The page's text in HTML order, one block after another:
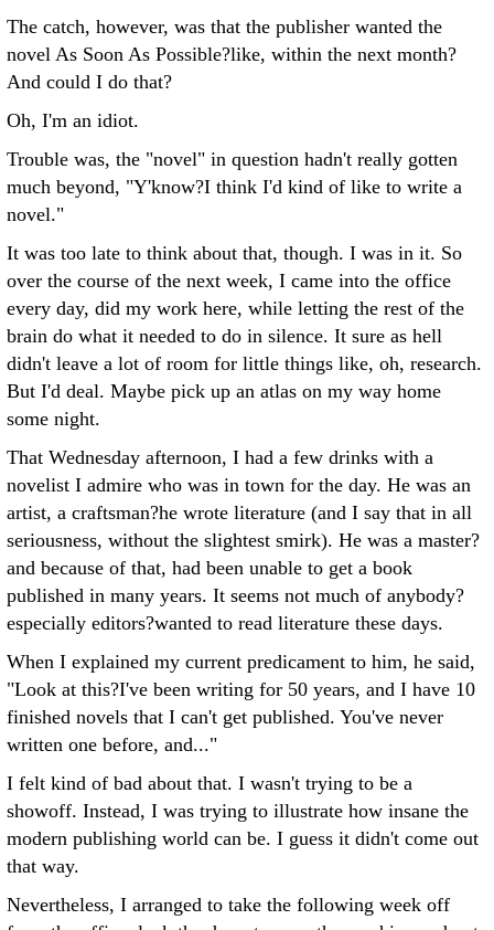
The catch, however, was that the publisher wanted the
novel As Soon As Possible?like, within the next month?
And could I do that?
Oh, I'm an idiot.
Trouble was, the "novel" in question hadn't really gotten
much beyond, "Y'know?I think I'd kind of like to write a
novel."
It was too late to think about that, though. I was in it. So
over the course of the next week, I came into the office
every day, did my work here, while letting the rest of the
brain do what it needed to do in silence. It sure as hell
didn't leave a lot of room for little things like, oh, research.
But I'd deal. Maybe pick up an atlas on my way home
some night.
That Wednesday afternoon, I had a few drinks with a
novelist I admire who was in town for the day. He was an
artist, a craftsman?he wrote literature (and I say that in all
seriousness, without the slightest smirk). He was a master?
and because of that, had been unable to get a book
published in many years. It seems not much of anybody?
especially editors?wanted to read literature these days.
When I explained my current predicament to him, he said,
"Look at this?I've been writing for 50 years, and I have 10
finished novels that I can't get published. You've never
written one before, and..."
I felt kind of bad about that. I wasn't trying to be a
showoff. Instead, I was trying to illustrate how insane the
modern publishing world can be. I guess it didn't come out
that way.
Nevertheless, I arranged to take the following week off